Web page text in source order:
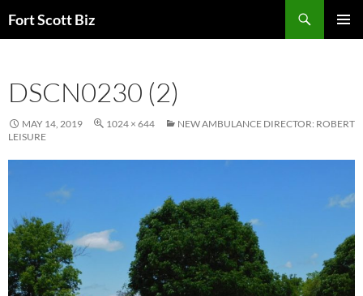
toFort Scott Biz
DSCN0230 (2)
MAY 14, 2019 1024 × 644
NEW AMBULANCE DIRECTOR: ROBERT
LEISURE